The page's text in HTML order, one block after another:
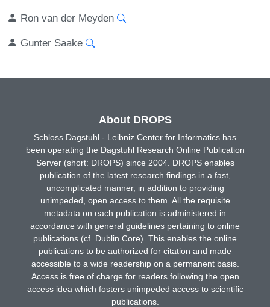
Ron van der Meyden
Gunter Saake
About DROPS
Schloss Dagstuhl - Leibniz Center for Informatics has
been operating the Dagstuhl Research Online Publication
Server (short: DROPS) since 2004. DROPS enables
publication of the latest research findings in a fast,
uncomplicated manner, in addition to providing
unimpeded, open access to them. All the requisite
metadata on each publication is administered in
accordance with general guidelines pertaining to online
publications (cf. Dublin Core). This enables the online
publications to be authorized for citation and made
accessible to a wide readership on a permanent basis.
Access is free of charge for readers following the open
access idea which fosters unimpeded access to scientific
publications.